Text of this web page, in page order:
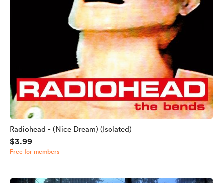
Radiohead - (Nice Dream) (Isolated)
$3.99
Free for members